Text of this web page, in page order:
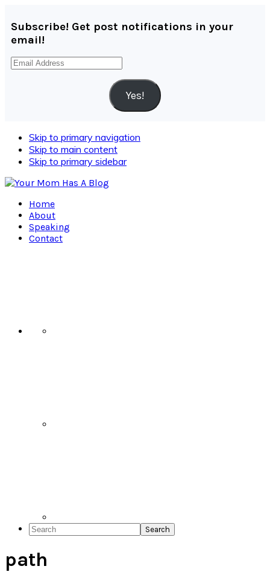
Subscribe! Get post notifications in your
email!
Email
Yes!
Skip to primary navigation
Skip to main content
Skip to primary sidebar
Home
About
Speaking
Contact
Search
path